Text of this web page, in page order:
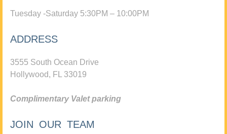
Tuesday -Saturday 5:30PM – 10:00PM
ADDRESS
3555 South Ocean Drive
Hollywood, FL 33019
Complimentary Valet parking
JOIN OUR TEAM